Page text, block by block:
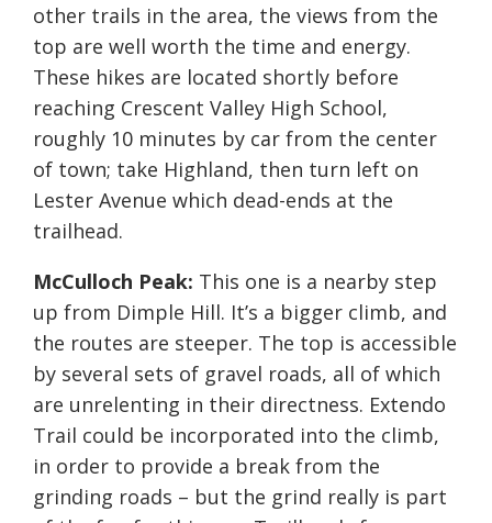
other trails in the area, the views from the
top are well worth the time and energy.
These hikes are located shortly before
reaching Crescent Valley High School,
roughly 10 minutes by car from the center
of town; take Highland, then turn left on
Lester Avenue which dead-ends at the
trailhead.
McCulloch Peak: This one is a nearby step
up from Dimple Hill. It’s a bigger climb, and
the routes are steeper. The top is accessible
by several sets of gravel roads, all of which
are unrelenting in their directness. Extendo
Trail could be incorporated into the climb,
in order to provide a break from the
grinding roads – but the grind really is part